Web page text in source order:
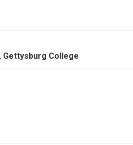
Gettysburg College